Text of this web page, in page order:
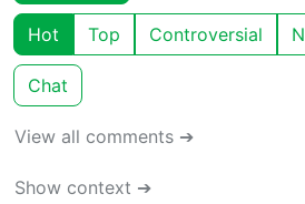
Hot Top Controversial
Chat
View all comments ➔
Show context ➔